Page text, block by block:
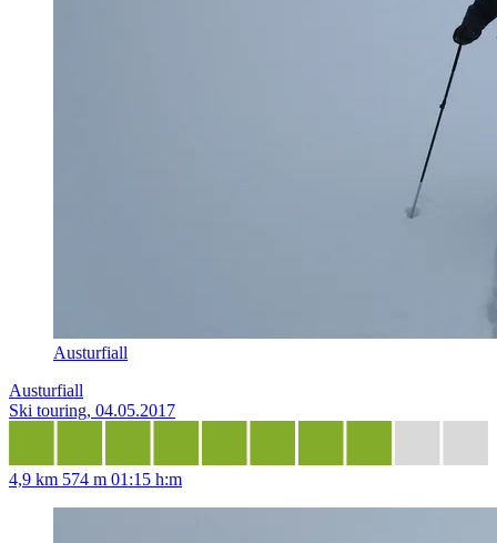
Austurfiall
Austurfiall
Ski touring, 04.05.2017
4,9 km 574 m 01:15 h:m